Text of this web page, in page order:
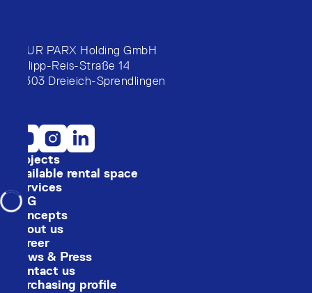
Loading...
FOUR PARX Holding GmbH
Philipp-Reis-Straße 14
63303 Dreieich-Sprendlingen
Projects
Available rental space
Services
ESG
Concepts
About us
Career
News & Press
Contact us
Purchasing profile